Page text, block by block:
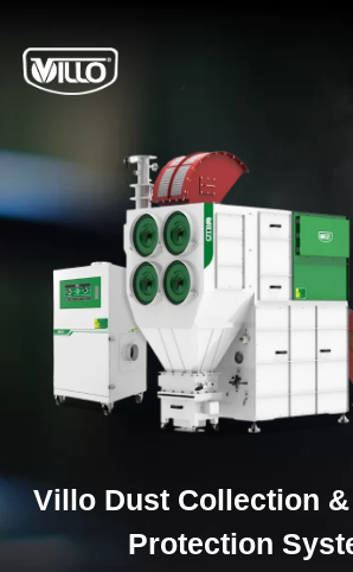
Villo Dust Collection
Protection